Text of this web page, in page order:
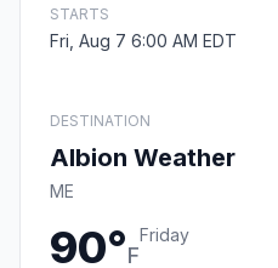
STARTS
Fri, Aug 7 6:00 AM EDT
DESTINATION
Albion Weather
ME
90°F
Friday